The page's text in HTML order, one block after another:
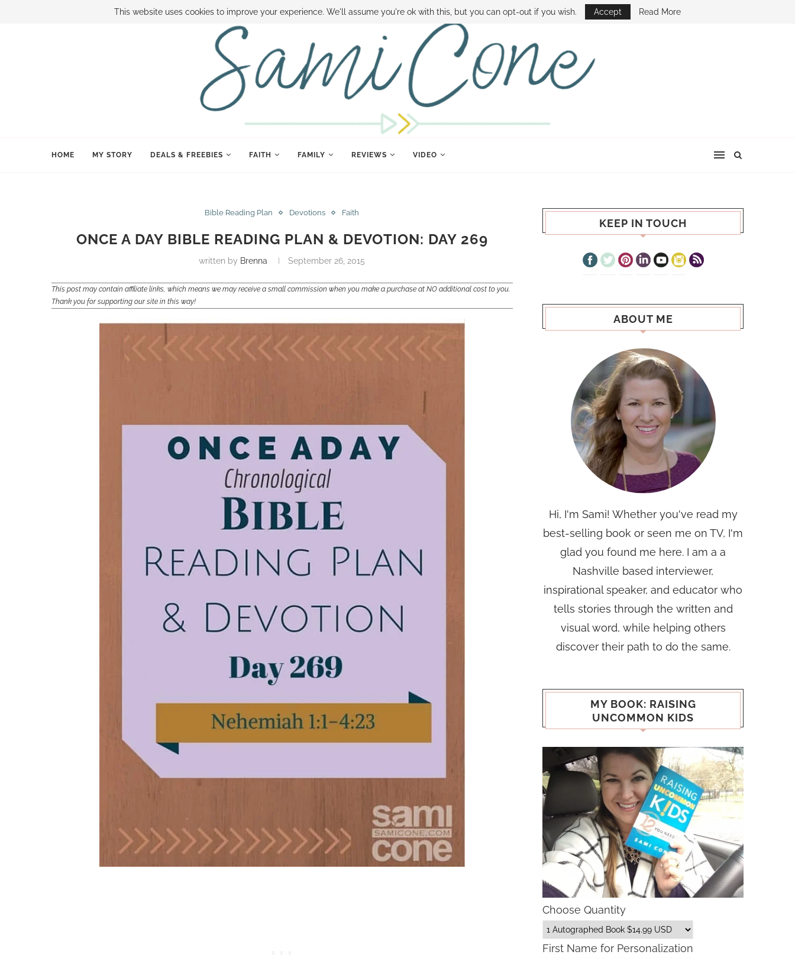
BOOK SAMI CONTACT SAMI HOW TO SAVE MONEY DISNEY WORLD DEALS FAMILY MONEY MINUTE THE SAMI CONE SHOW
HOME MY STORY DEALS & FREEBIES FAITH FAMILY REVIEWS VIDEO
Bible Reading Plan Devotions Faith
ONCE A DAY BIBLE READING PLAN & DEVOTION: DAY 269
written by Brenna September 26, 2015
This post may contain affiliate links, which means we may receive a small commission when you make a purchase at NO additional cost to you.
Thank you for supporting our site in this way!
KEEP IN TOUCH
ABOUT ME
Hi, I'm Sami! Whether you've read my
best-selling book or seen me on TV, I'm
glad you found me here. I am a a
Nashville based interviewer,
inspirational speaker, and educator who
tells stories through the written and
visual word, while helping others
discover their path to do the same.
MY BOOK: RAISING
UNCOMMON KIDS
Choose Quantity
First Name for Personalization
This website uses cookies to improve your experience. We'll assume you're ok with this, but you can opt-out if you wish. Accept Read More